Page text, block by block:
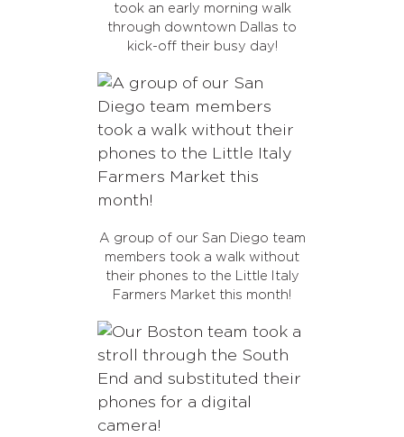
took an early morning walk
through downtown Dallas to
kick-off their busy day!
A group of our San Diego team
members took a walk without
their phones to the Little Italy
Farmers Market this month!